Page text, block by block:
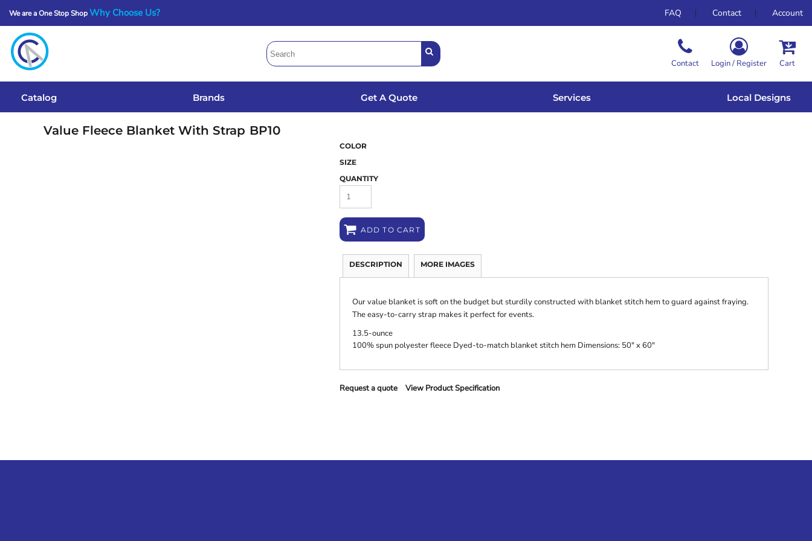
We are a One Stop ShopWhy Choose Us? FAQ Contact Account
Contact Login / Register Cart
Catalog Brands Get A Quote Services Local Designs
Value Fleece Blanket With Strap BP10
COLOR
SIZE
QUANTITY
ADD TO CART
DESCRIPTION MORE IMAGES
Our value blanket is soft on the budget but sturdily constructed with blanket stitch hem to guard against fraying.
The easy-to-carry strap makes it perfect for events.
13.5-ounce
100% spun polyester fleece Dyed-to-match blanket stitch hem Dimensions: 50" x 60"
Request a quote View Product Specification
Get A Quote
Services